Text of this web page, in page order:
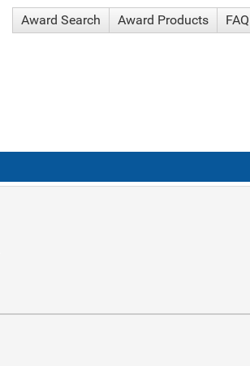
Award Search Award Products FAQ